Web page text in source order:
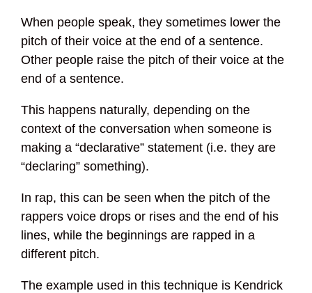
When people speak, they sometimes lower the
pitch of their voice at the end of a sentence.
Other people raise the pitch of their voice at the
end of a sentence.
This happens naturally, depending on the
context of the conversation when someone is
making a “declarative” statement (i.e. they are
“declaring” something).
In rap, this can be seen when the pitch of the
rappers voice drops or rises and the end of his
lines, while the beginnings are rapped in a
different pitch.
The example used in this technique is Kendrick